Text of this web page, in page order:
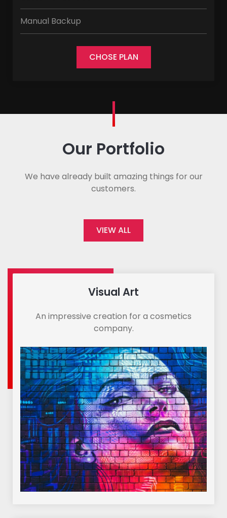
Manual Backup
CHOSE PLAN
Our Portfolio
We have already built amazing things for our
customers.
VIEW ALL
Visual Art
An impressive creation for a cosmetics
company.